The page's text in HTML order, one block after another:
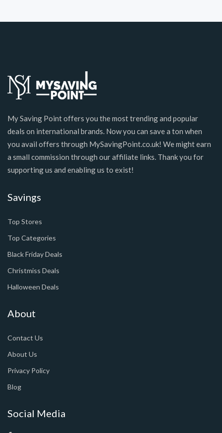
My Saving Point offers you the most trending and popular
deals on international brands. Now you can save a ton when
you avail offers through MySavingPoint.co.uk! We might earn
a small commission through our affiliate links. Thank you for
supporting us and enabling us to exist!
Savings
Top Stores
Top Categories
Black Friday Deals
Christmiss Deals
Halloween Deals
About
Contact Us
About Us
Privacy Policy
Blog
Social Media